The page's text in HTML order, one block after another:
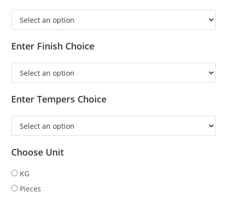
Enter Finish Choice
Enter Tempers Choice
Choose Unit
KG
Pieces